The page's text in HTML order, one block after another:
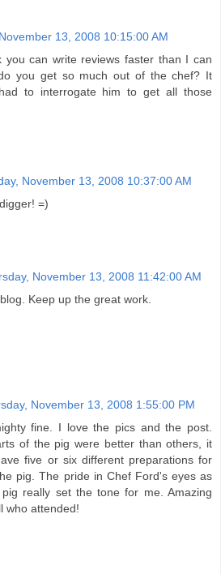
13, 2008 10:15:00 AM
you can write reviews faster than I can
you get so much out of the chef? It
to interrogate him to get all those
November 13, 2008 10:37:00 AM
=)
November 13, 2008 11:42:00 AM
Keep up the great work.
November 13, 2008 1:55:00 PM
fine. I love the pics and the post.
of the pig were better than others, it
five or six different preparations for
pig. The pride in Chef Ford's eyes as
really set the tone for me. Amazing
who attended!